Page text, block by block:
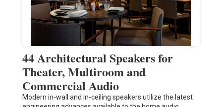
44 Architectural Speakers for
Theater, Multiroom and
Commercial Audio
Modern in-wall and in-ceiling speakers utilize the latest